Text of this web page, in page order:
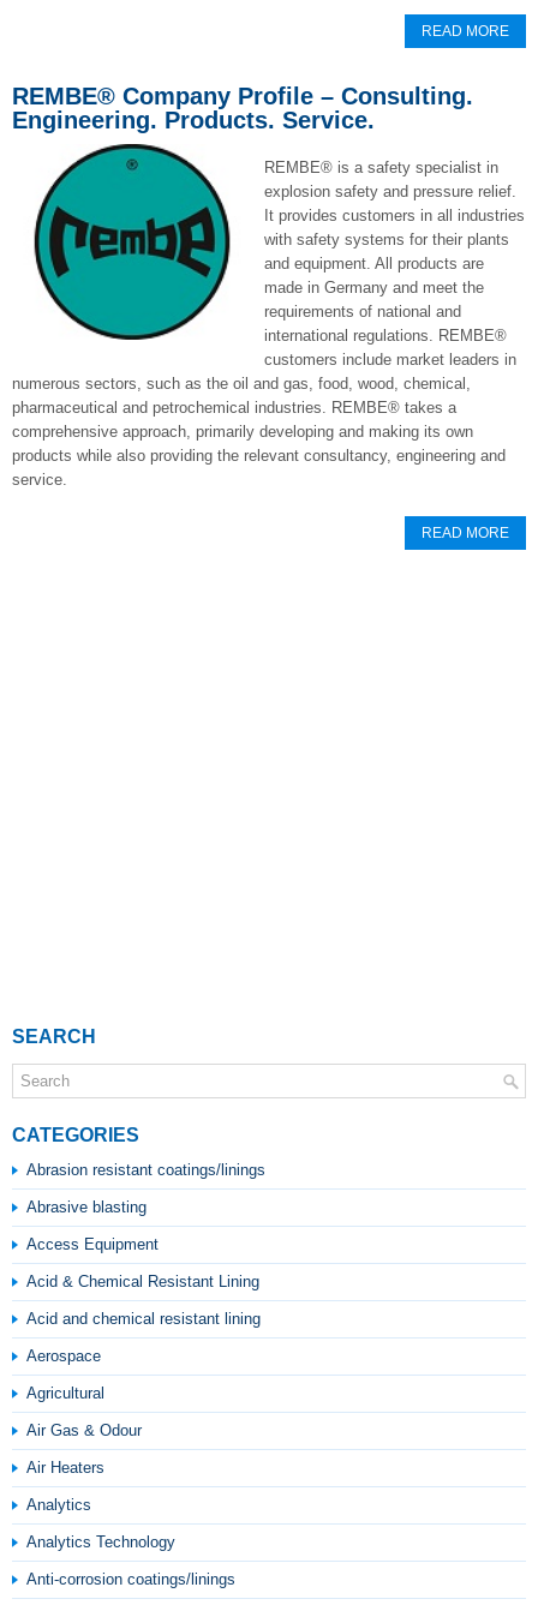
READ MORE
REMBE® Company Profile – Consulting.
Engineering. Products. Service.
REMBE® is a safety specialist in
explosion safety and pressure relief.
It provides customers in all industries
with safety systems for their plants
and equipment. All products are
made in Germany and meet the
requirements of national and
international regulations. REMBE®
customers include market leaders in
numerous sectors, such as the oil and gas, food, wood, chemical,
pharmaceutical and petrochemical industries. REMBE® takes a
comprehensive approach, primarily developing and making its own
products while also providing the relevant consultancy, engineering and
service.
READ MORE
SEARCH
CATEGORIES
Abrasion resistant coatings/linings
Abrasive blasting
Access Equipment
Acid & Chemical Resistant Lining
Acid and chemical resistant lining
Aerospace
Agricultural
Air Gas & Odour
Air Heaters
Analytics
Analytics Technology
Anti-corrosion coatings/linings